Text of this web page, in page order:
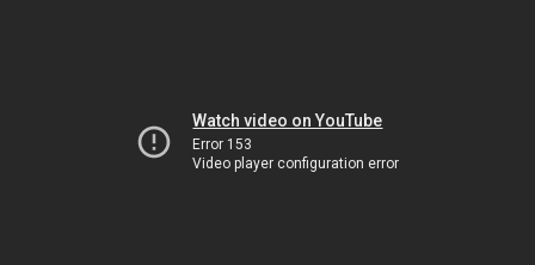
Watch video on YouTube
Error 153
Video player configuration error